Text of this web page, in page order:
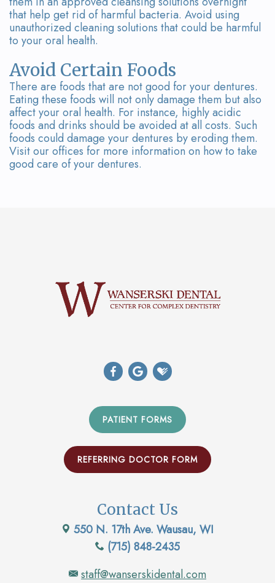
that help get rid of harmful bacteria. Avoid using
unauthorized cleaning solutions that could be harmful
to your oral health.
Avoid Certain Foods
There are foods that are not good for your dentures.
Eating these foods will not only damage them but also
affect your oral health. For instance, highly acidic
foods and drinks should be avoided at all costs. Such
foods could damage your dentures by eroding them.
Visit our offices for more information on how to take
good care of your dentures.
PATIENT FORMS
REFERRING DOCTOR FORM
Contact Us
550 N. 17th Ave. Wausau, WI
(715) 848-2435
staff@wanserskidental.com